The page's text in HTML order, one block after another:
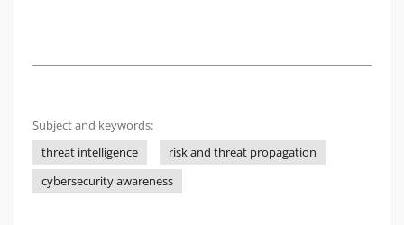
Subject and keywords:
threat intelligence
risk and threat propagation
cybersecurity awareness